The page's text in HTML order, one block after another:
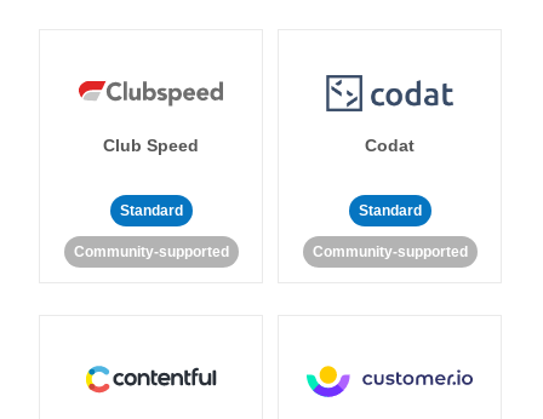
Club Speed
Standard
Community-supported
Codat
Standard
Community-supported